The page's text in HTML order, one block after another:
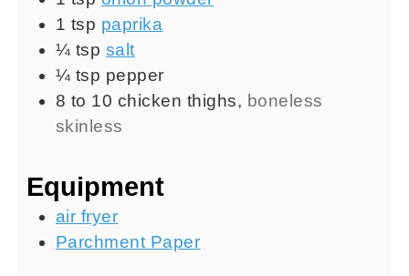
1 tsp paprika
¼ tsp salt
¼ tsp pepper
8 to 10 chicken thighs, boneless
skinless
Equipment
air fryer
Parchment Paper